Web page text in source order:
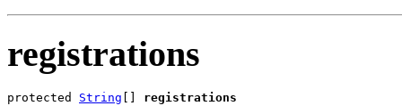
registrations
protected String registrations